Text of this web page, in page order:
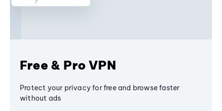
Free & Pro VPN
Protect your privacy for free and browse faster
without ads